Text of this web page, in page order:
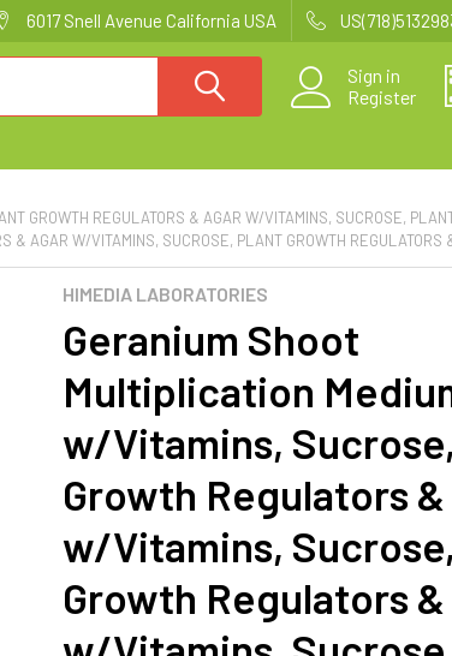
6017 Snell Avenue California USA
Sign in
Register
GROWTH REGULATORS & AGAR W/VITAMINS, SUCROSE,
AGAR W/VITAMINS, SUCROSE, PLANT GROWTH REGULATORS
HIMEDIA LABORATORIES
Geranium Shoot
Multiplication
w/Vitamins,
Growth Regulators
w/Vitamins,
Growth Regulators